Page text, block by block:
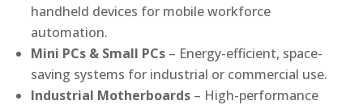
handheld devices for mobile workforce
automation.
Mini PCs & Small PCs – Energy-efficient, space-
saving systems for industrial or commercial use.
Industrial Motherboards – High-performance